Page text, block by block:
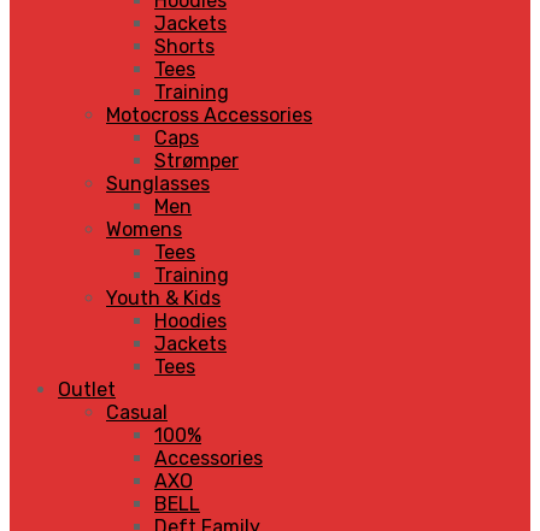
Jackets
Shorts
Tees
Training
Motocross Accessories
Caps
Strømper
Sunglasses
Men
Womens
Tees
Training
Youth & Kids
Hoodies
Jackets
Tees
Outlet
Casual
100%
Accessories
AXO
BELL